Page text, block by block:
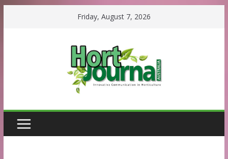
Friday, August 7, 2026